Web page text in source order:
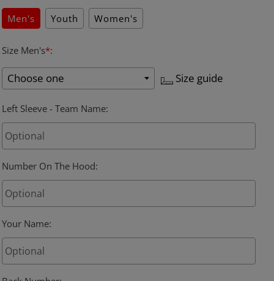
Men's
Youth Women's
Size Men's*:
Size guide
Left Sleeve - Team Name:
Number On The Hood:
Your Name: